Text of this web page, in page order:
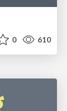
0 610